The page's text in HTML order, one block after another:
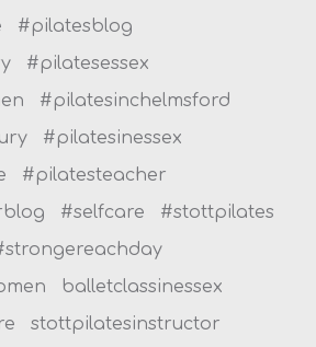
#pilatesblog
#pilatesessex
#pilatesinchelmsford
#pilatesinessex
#pilatesteacher
#selfcare
#stottpilates
balletclassinessex
stottpilatesinstructor